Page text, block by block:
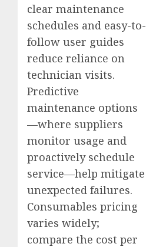
clear maintenance
schedules and easy-to-
follow user guides
reduce reliance on
technician visits.
Predictive
maintenance options
—where suppliers
monitor usage and
proactively schedule
service—help mitigate
unexpected failures.
Consumables pricing
varies widely;
compare the cost per